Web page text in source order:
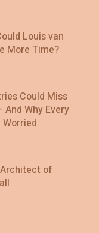
Louis van
More Time?
Could Miss
Why Every
Worried
of